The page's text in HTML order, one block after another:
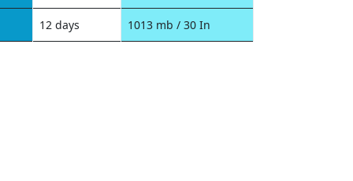
12 days 1013 mb / 30 In